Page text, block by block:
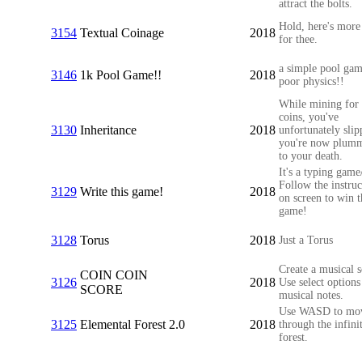
attract the bolts.
3154 Textual Coinage 2018 Hold, here's
for thee.
3146 1k Pool Game!! 2018 a simple pool
poor physics!!
3130 Inheritance 2018
While mining for
coins, you've
unfortunately
you're now
to your death.
3129 Write this game! 2018
It's a typing
Follow the
on screen to win
game!
3128 Torus 2018 Just a Torus
3126
COIN COIN
SCORE
2018
Create a musical
Use select
musical notes.
3125 Elemental Forest 2.0 2018
Use WASD to
through the
forest.